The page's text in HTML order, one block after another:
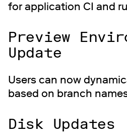
for application CI and
Preview
Update
Users can now
based on branch
Disk Updates